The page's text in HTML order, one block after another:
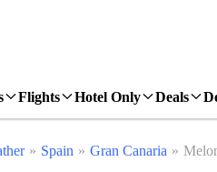
Flights Hotel Only Deals
Spain Gran Canaria